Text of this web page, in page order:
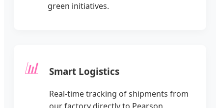
green initiatives.
📊 Smart Logistics
Real-time tracking of shipments from